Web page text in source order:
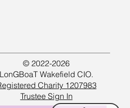
© 2022-2026
LonGBoaT Wakefield CIO.
Charity 1207983
Trustee Sign In